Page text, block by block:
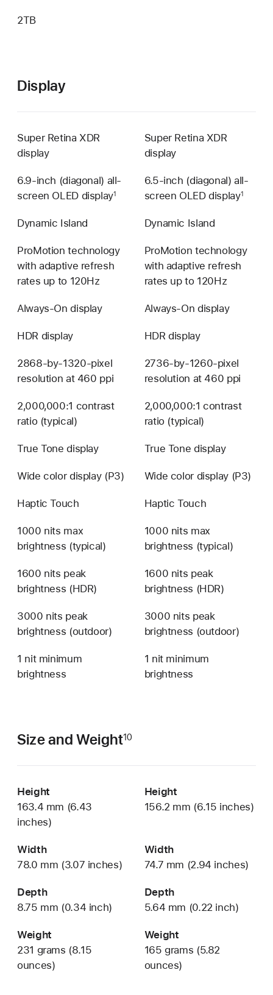
2TB
Display
Super Retina XDR
display
Super Retina XDR
display
6.9-inch (diagonal) all-
screen OLED display1
6.5-inch (diagonal) all-
screen OLED display1
Dynamic Island Dynamic Island
ProMotion technology
with adaptive refresh
rates up to 120Hz
ProMotion technology
with adaptive refresh
rates up to 120Hz
Always-On display Always-On display
HDR display HDR display
2868-by-1320-pixel
resolution at 460 ppi
2736-by-1260-pixel
resolution at 460 ppi
2,000,000:1 contrast
ratio (typical)
2,000,000:1 contrast
ratio (typical)
True Tone display True Tone display
Wide color display (P3) Wide color display (P3)
Haptic Touch Haptic Touch
1000 nits max
brightness (typical)
1000 nits max
brightness (typical)
1600 nits peak
brightness (HDR)
1600 nits peak
brightness (HDR)
3000 nits peak
brightness (outdoor)
3000 nits peak
brightness (outdoor)
1 nit minimum
brightness
1 nit minimum
brightness
Size and Weight10
Height
163.4 mm (6.43
inches)
Height
156.2 mm (6.15 inches)
Width
78.0 mm (3.07 inches)
Width
74.7 mm (2.94 inches)
Depth
8.75 mm (0.34 inch)
Depth
5.64 mm (0.22 inch)
Weight
231 grams (8.15
ounces)
Weight
165 grams (5.82
ounces)